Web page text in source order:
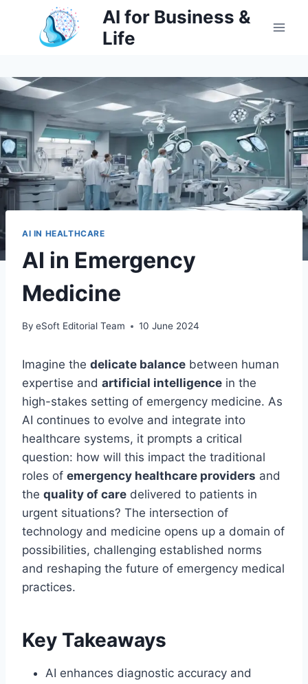
content
AI for Business &
Life
AI IN HEALTHCARE
AI in Emergency
Medicine
By eSoft Editorial Team 10 June 2024
Imagine the delicate balance between human
expertise and artificial intelligence in the
high-stakes setting of emergency medicine. As
AI continues to evolve and integrate into
healthcare systems, it prompts a critical
question: how will this impact the traditional
roles of emergency healthcare providers and
the quality of care delivered to patients in
urgent situations? The intersection of
technology and medicine opens up a domain of
possibilities, challenging established norms
and reshaping the future of emergency medical
practices.
Key Takeaways
AI enhances diagnostic accuracy and